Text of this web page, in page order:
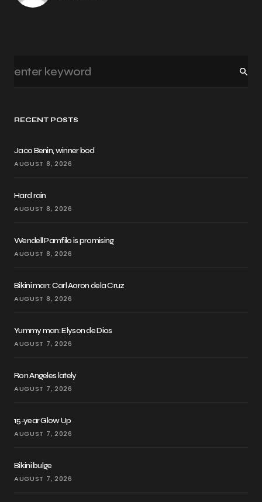
RECENT POSTS
Jaco Benin, winner bod
AUGUST 8, 2026
Hard rain
AUGUST 8, 2026
Wendell Pamfilo is promising
AUGUST 8, 2026
Bikini man: Carl Aaron dela Cruz
AUGUST 8, 2026
Yummy man: Elyson de Dios
AUGUST 7, 2026
Ron Angeles lately
AUGUST 7, 2026
15-year Glow Up
AUGUST 7, 2026
Bikini bulge
AUGUST 7, 2026